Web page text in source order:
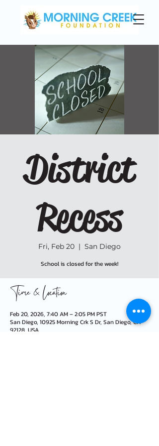
District
Recess
Fri, Feb 20
  |
San Diego
School is closed for the week!
Time & Location
Feb 20, 2026, 7:40 AM – 2:05 PM PST
San Diego, 10925 Morning Crk S Dr, San Diego, CA
92128, USA